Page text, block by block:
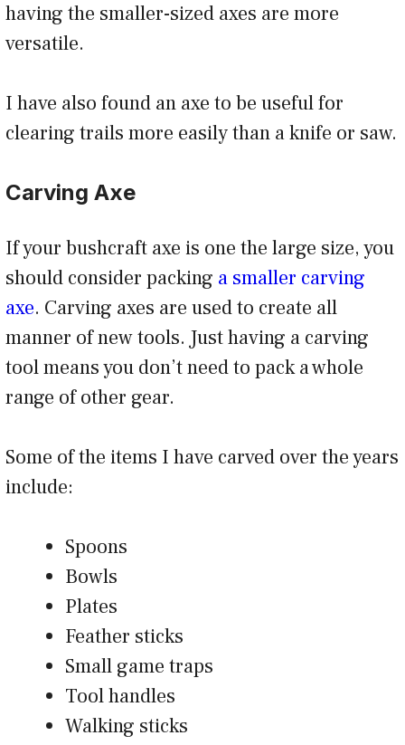
having the smaller-sized axes are more
versatile.
I have also found an axe to be useful for
clearing trails more easily than a knife or saw.
Carving Axe
If your bushcraft axe is one the large size, you
should consider packing a smaller carving
axe. Carving axes are used to create all
manner of new tools. Just having a carving
tool means you don’t need to pack a whole
range of other gear.
Some of the items I have carved over the years
include:
Spoons
Bowls
Plates
Feather sticks
Small game traps
Tool handles
Walking sticks